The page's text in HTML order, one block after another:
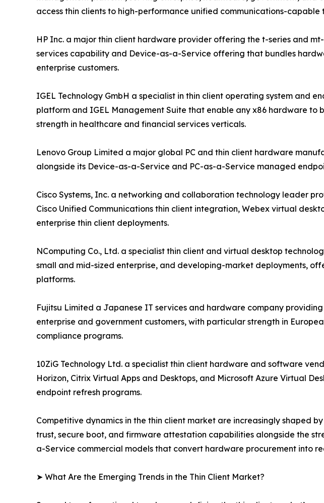
access thin clients to high-performance unified communications-capable
HP Inc. a major thin client hardware provider offering the t-series and
services capability and Device-as-a-Service offering that bundles
enterprise customers.
IGEL Technology GmbH a specialist in thin client operating system and
platform and IGEL Management Suite that enable any x86 hardware
strength in healthcare and financial services verticals.
Lenovo Group Limited a major global PC and thin client hardware
alongside its Device-as-a-Service and PC-as-a-Service managed
Cisco Systems, Inc. a networking and collaboration technology leader
Cisco Unified Communications thin client integration, Webex virtual
enterprise thin client deployments.
NComputing Co., Ltd. a specialist thin client and virtual desktop
small and mid-sized enterprise, and developing-market deployments,
platforms.
Fujitsu Limited a Japanese IT services and hardware company
enterprise and government customers, with particular strength in
compliance programs.
10ZiG Technology Ltd. a specialist thin client hardware and software
Horizon, Citrix Virtual Apps and Desktops, and Microsoft Azure Virtual
endpoint refresh programs.
Competitive dynamics in the thin client market are increasingly
trust, secure boot, and firmware attestation capabilities alongside the
a-Service commercial models that convert hardware procurement into
➤ What Are the Emerging Trends in the Thin Client Market?